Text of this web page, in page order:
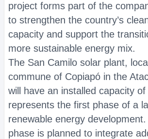
project forms part of the
to strengthen the country’s
capacity and support the
more sustainable energy mix.
The San Camilo solar plant,
commune of Copiapó in the
will have an installed capacity
represents the first phase of a
renewable energy development.
phase is planned to integrate